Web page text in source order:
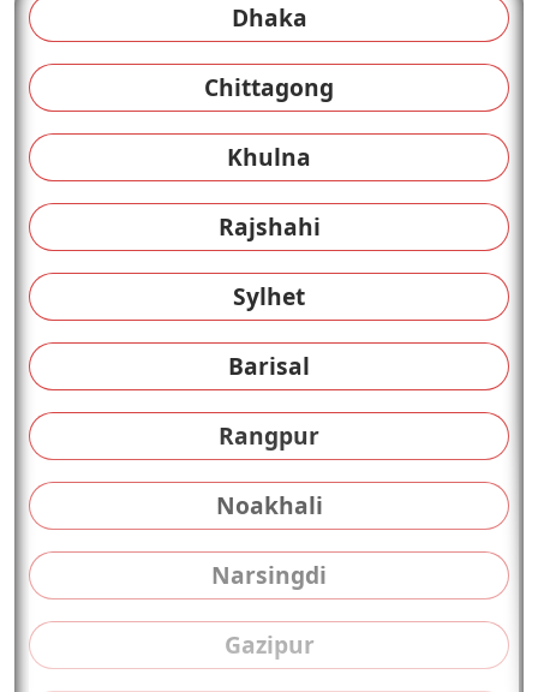
Dhaka
Chittagong
Khulna
Rajshahi
Sylhet
Barisal
Rangpur
Noakhali
Narsingdi
Gazipur